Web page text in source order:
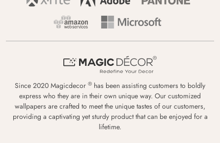
Since 2020 Magicdecor ® has been assisting customers to boldly
express who they are in their own unique way. Our customized
wallpapers are crafted to meet the unique tastes of our customers,
providing a captivating yet sturdy product that can be enjoyed for a
lifetime.